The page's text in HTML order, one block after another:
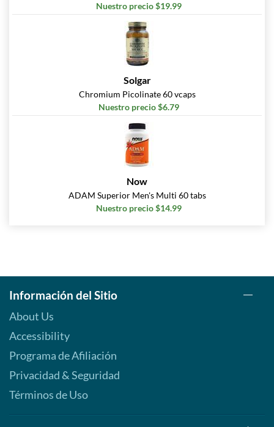
Nuestro precio $19.99
Solgar
Chromium Picolinate 60 vcaps
Nuestro precio $6.79
Now
ADAM Superior Men's Multi 60 tabs
Nuestro precio $14.99
Información del Sitio
About Us
Accessibility
Programa de Afiliación
Privacidad & Seguridad
Términos de Uso